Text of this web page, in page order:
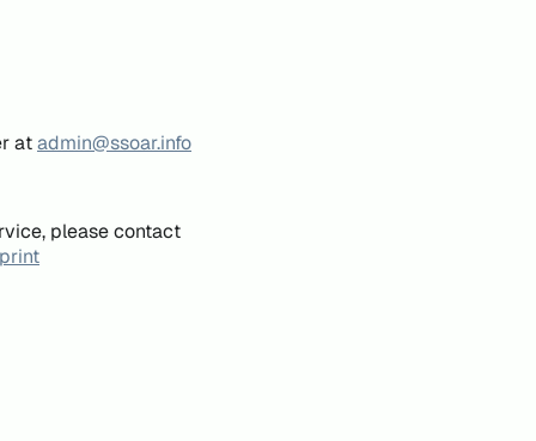
atadmin@ssoar.info
please contact